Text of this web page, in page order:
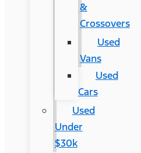
&
Crossovers
Used
Vans
Used
Cars
Used
Under
$30k